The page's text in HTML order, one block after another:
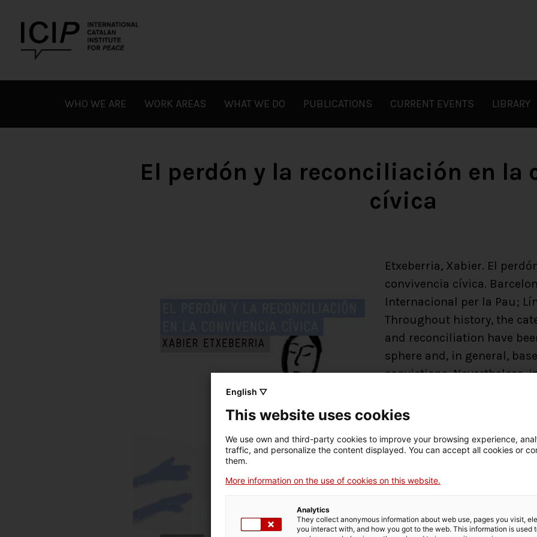
content
ICIP
WHO WE ARE WORK AREAS WHAT WE DO PUBLICATIONS CURRENT EVENTS LIBRARY
El perdón y la reconciliación en la
cívica
Etxeberria, Xabier. El
convivencia cívica.
Internacional per la Pau;
Throughout history, the
and reconciliation have
sphere and, in general,
convictions. Nevertheless,
forgiveness and
state policies linked to
to democracy or from
Faced with resistance to
forgiveness is possible,
reconciliation are already
This book aims to address
English ▽
This website uses cookies
We use own and third-party cookies to improve your browsing experience,
traffic, and personalize the content displayed. You can accept all cookies or
them.
More information on the use of cookies on this website.
Analytics
They collect anonymous information about web use, pages you visit,
you interact with, and how you got to the web. This information is used